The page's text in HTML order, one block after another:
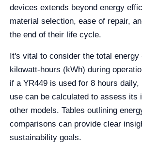
devices extends beyond energy
material selection, ease of repair,
the end of their life cycle.
It's vital to consider the total
kilowatt-hours (kWh) during
if a YR449 is used for 8 hours
use can be calculated to assess its
other models. Tables outlining
comparisons can provide clear
sustainability goals.